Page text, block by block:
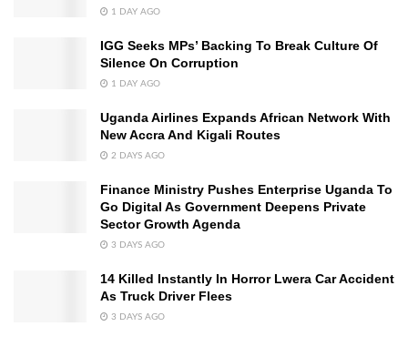
1 DAY AGO
IGG Seeks MPs’ Backing To Break Culture Of
Silence On Corruption
1 DAY AGO
Uganda Airlines Expands African Network With
New Accra And Kigali Routes
2 DAYS AGO
Finance Ministry Pushes Enterprise Uganda To
Go Digital As Government Deepens Private
Sector Growth Agenda
3 DAYS AGO
14 Killed Instantly In Horror Lwera Car Accident
As Truck Driver Flees
3 DAYS AGO